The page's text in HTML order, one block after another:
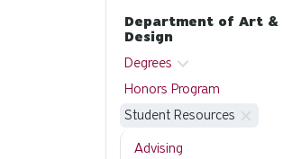
Department of Art &
Design
Degrees
Honors Program
Student Resources
Advising